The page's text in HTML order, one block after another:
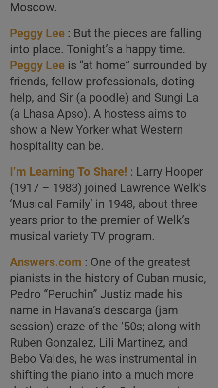
Moscow.
Peggy Lee : But the pieces are falling
into place. Tonight’s a happy time.
Peggy Lee is “at home” surrounded by
friends, fellow professionals, doting
help, and Sir (a poodle) and Sungi La
(a Lhasa Apso). A hostess aims to
show a New Yorker what Western
hospitality can be.
I’m Learning To Share! : Larry Hooper
(1917 – 1983) joined Lawrence Welk’s
‘Musical Family’ in 1948, about three
years prior to the premier of Welk’s
musical variety TV program.
Answers.com : One of the greatest
pianists in the history of Cuban music,
Pedro “Peruchin” Justiz made his
name in Havana’s descarga (jam
session) craze of the ’50s; along with
Ruben Gonzalez, Lili Martinez, and
Bebo Valdes, he was instrumental in
shifting the piano into a much more